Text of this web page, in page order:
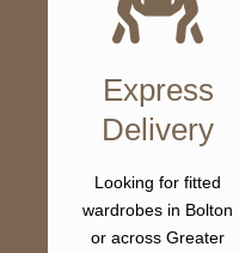
Express
Delivery
Looking for fitted
wardrobes in Bolton
or across Greater